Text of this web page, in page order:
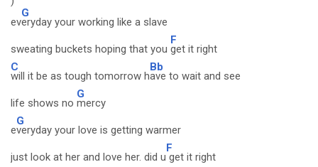
ev
G
eryday your working like a slave
sweating buckets hoping that you
F
get it right
C
will it be as tough tomorrow h
Bb
ave to wait and see
life shows no
G
mercy
e
G
veryday your love is getting warmer
just look at her and love her. did u
F
get it right